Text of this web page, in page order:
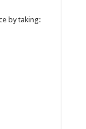
by taking: